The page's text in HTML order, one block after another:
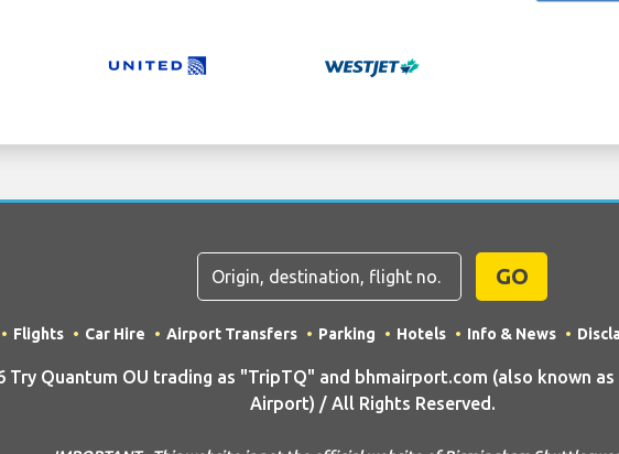
GO
Flights Car Hire Airport Transfers Parking Hotels Info & News
Try Quantum OU trading as "TripTQ" and bhmairport.com (also known
Airport) / All Rights Reserved.